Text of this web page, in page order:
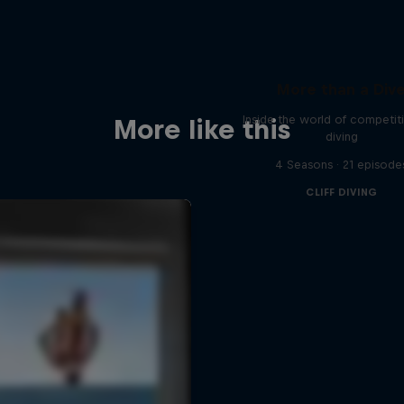
More like thisInside the world of
diving
4 Seasons · 21
CLIFF DIVING